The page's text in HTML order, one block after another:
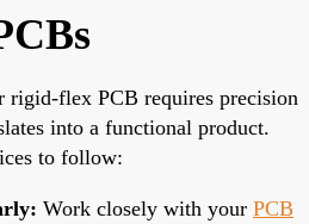
rigid-flex PCB requires precision
into a functional product.
to follow:
Work closely with your PCB